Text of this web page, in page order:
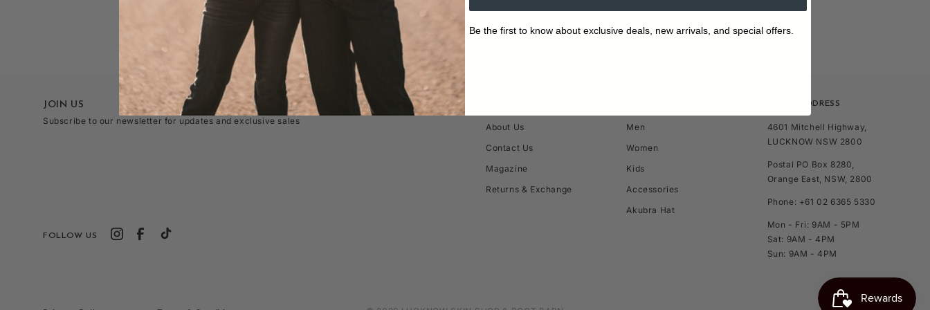
About Us
Contact Us
Magazine
Returns & Exchange
Men
Women
Kids
Accessories
Akubra Hat
STORE ADDRESS
4601 Mitchell Highway,
LUCKNOW NSW 2800
Postal PO Box 8280,
Orange East, NSW, 2800
Phone: +61 02 6365 5330
Mon - Fri: 9AM - 5PM
Sat: 9AM - 4PM
Sun: 9AM - 4PM
JOIN US
Subscribe to our newsletter for updates and exclusive sales
FOLLOW US
Be the first to know about exclusive deals, new arrivals, and special offers.